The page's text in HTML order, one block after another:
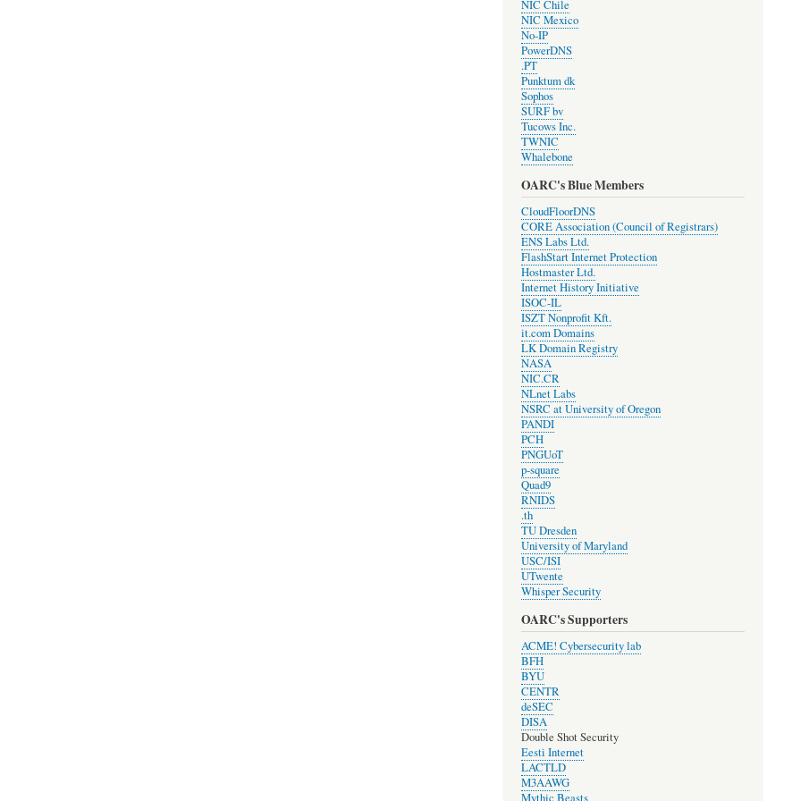
NIC Chile
NIC Mexico
No-IP
PowerDNS
.PT
Punktum dk
Sophos
SURF bv
Tucows Inc.
TWNIC
Whalebone
OARC's Blue Members
CloudFloorDNS
CORE Association (Council of Registrars)
ENS Labs Ltd.
FlashStart Internet Protection
Hostmaster Ltd.
Internet History Initiative
ISOC-IL
ISZT Nonprofit Kft.
it.com Domains
LK Domain Registry
NASA
NIC.CR
NLnet Labs
NSRC at University of Oregon
PANDI
PCH
PNGUoT
p-square
Quad9
RNIDS
.th
TU Dresden
University of Maryland
USC/ISI
UTwente
Whisper Security
OARC's Supporters
ACME! Cybersecurity lab
BFH
BYU
CENTR
deSEC
DISA
Double Shot Security
Eesti Internet
LACTLD
M3AAWG
Mythic Beasts